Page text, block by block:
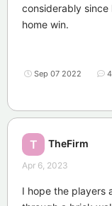
considerably
home win.
Sep 07 2022
T TheFirm
Apr 6, 2023
I hope the players